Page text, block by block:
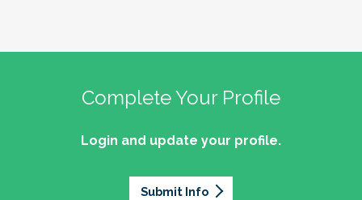
Complete Your Profile
Login and update your profile.
Submit Info